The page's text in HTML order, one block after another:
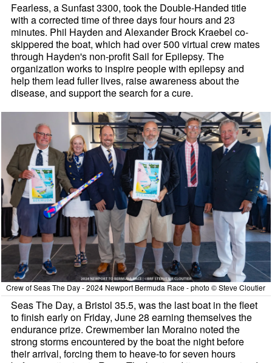
Fearless, a Sunfast 3300, took the Double-Handed title
with a corrected time of three days four hours and 23
minutes. Phil Hayden and Alexander Brock Kraebel co-
skippered the boat, which had over 500 virtual crew mates
through Hayden's non-profit Sail for Epilepsy. The
organization works to inspire people with epilepsy and
help them lead fuller lives, raise awareness about the
disease, and support the search for a cure.
Crew of Seas The Day - 2024 Newport Bermuda Race - photo © Steve Cloutier
Seas The Day, a Bristol 35.5, was the last boat in the fleet
to finish early on Friday, June 28 earning themselves the
endurance prize. Crewmember Ian Moraino noted the
strong storms encountered by the boat the night before
their arrival, forcing them to heave-to for seven hours